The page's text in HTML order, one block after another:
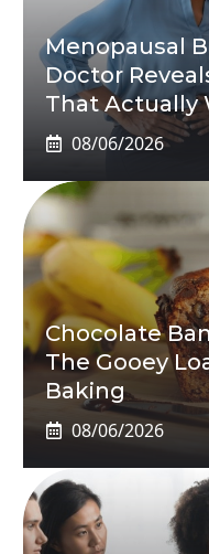
Menopausal
Doctor
That Actually
08/06/2026
Chocolate
The Gooey
Baking
08/06/2026